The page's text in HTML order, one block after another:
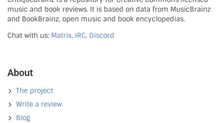
music and book reviews. It is based on data from MusicBrainz
and BookBrainz, open music and book encyclopedias.
Chat with us: Matrix, IRC, Discord
About
The project
Write a review
Blog